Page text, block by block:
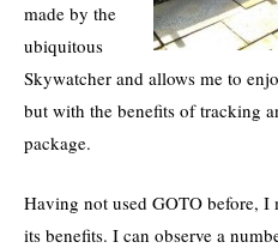
made by the
ubiquitous
Skywatcher and allows me to
but with the benefits of tracking
package.
Having not used GOTO before,
its benefits. I can observe a